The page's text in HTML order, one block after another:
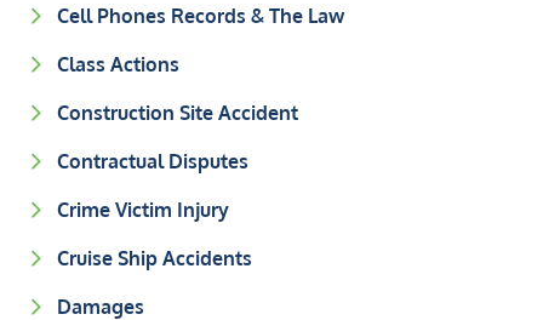
Cell Phones Records & The Law
Class Actions
Construction Site Accident
Contractual Disputes
Crime Victim Injury
Cruise Ship Accidents
Damages